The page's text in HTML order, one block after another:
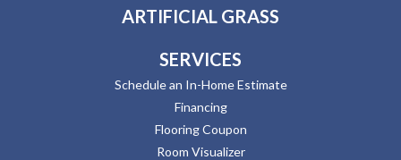
ARTIFICIAL GRASS
SERVICES
Schedule an In-Home Estimate
Financing
Flooring Coupon
Room Visualizer